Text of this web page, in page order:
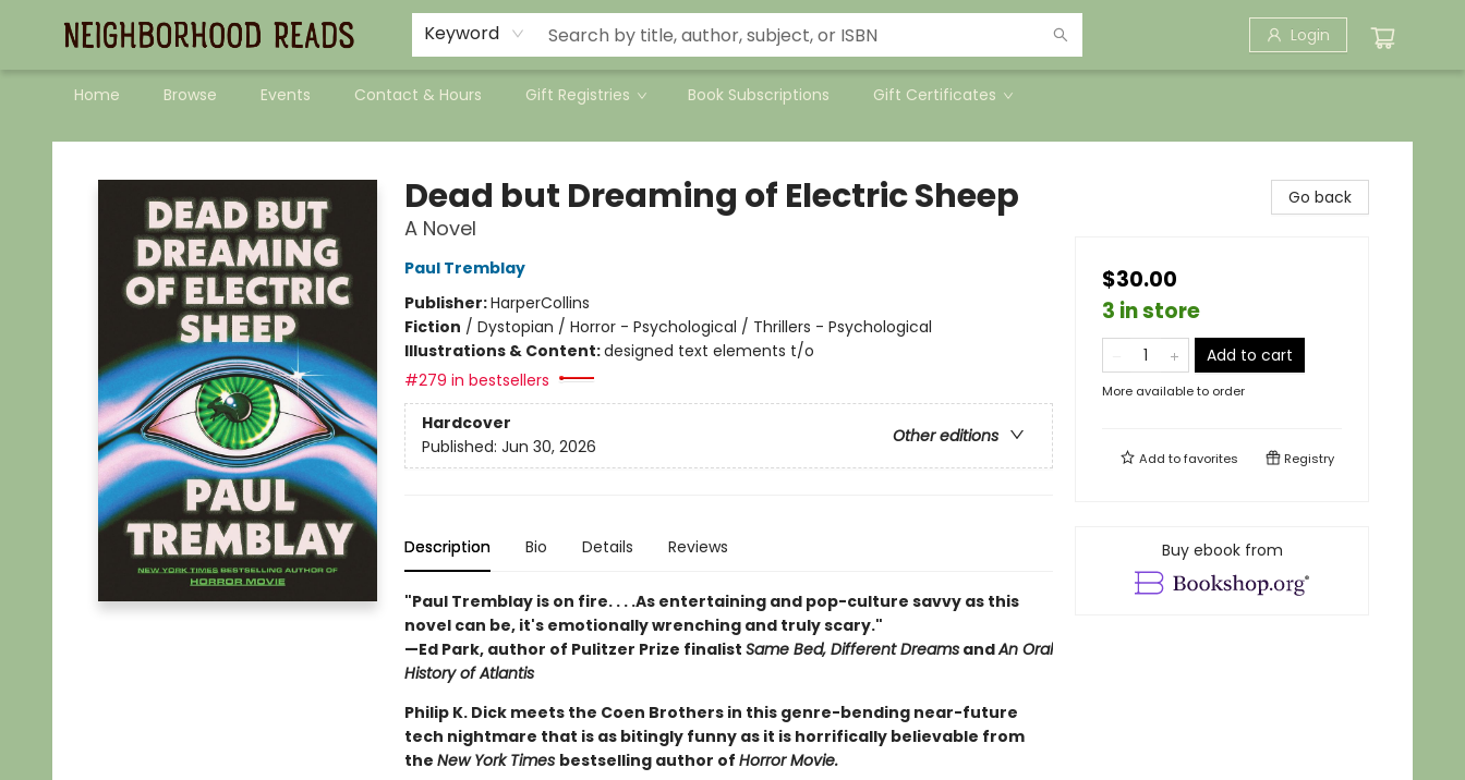
Keyword Login
Home Browse Events Contact & Hours Gift Registries Book Subscriptions Gift Certificates
Neighborhood Reads
Dead but Dreaming of Electric Sheep
A Novel
Paul Tremblay
Publisher:HarperCollins
Fiction / Dystopian / Horror - Psychological / Thrillers - Psychological
Illustrations & Content:designed text elements t/o
#279 in bestsellers
Hardcover
Other editions
Published: Jun 30, 2026
Description Bio Details Reviews
"Paul Tremblay is on fire. . . .As entertaining and pop-culture savvy as this
novel can be, it's emotionally wrenching and truly scary."
—Ed Park, author of Pulitzer Prize finalist Same Bed, Different DreamsandAn Oral
History of Atlantis
Philip K. Dick meets the Coen Brothers in this genre-bending near-future
tech nightmare that is as bitingly funny as it is horrifically believable from
the New York Times bestselling author of Horror Movie.
Go back
$30.00
3 in store
Add to cart
More available to order
Add tofavorites Registry
Buy ebook from